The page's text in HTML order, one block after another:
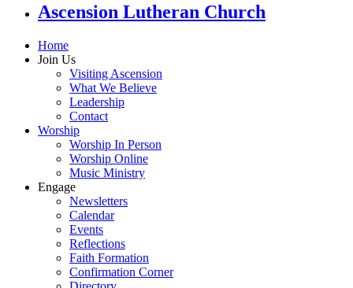
Ascension Lutheran Church
Home
Join Us
Visiting Ascension
What We Believe
Leadership
Contact
Worship
Worship In Person
Worship Online
Music Ministry
Engage
Newsletters
Calendar
Events
Reflections
Faith Formation
Confirmation Corner